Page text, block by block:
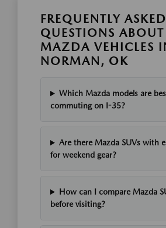
FREQUENTLY ASKED
QUESTIONS
MAZDA VEHICLES
NORMAN, OK
Which Mazda models are
commuting on I-35?
Are there Mazda SUVs with
for weekend gear?
How can I compare Mazda
before visiting?